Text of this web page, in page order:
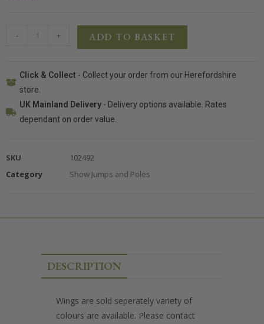
- + ADD TO BASKET
Click & Collect - Collect your order from our Herefordshire
store.
UK Mainland Delivery- Delivery options available. Rates
dependant on order value.
SKU
102492
Category
Show Jumps and Poles
DESCRIPTION
Wings are sold seperately variety of
colours are available. Please contact